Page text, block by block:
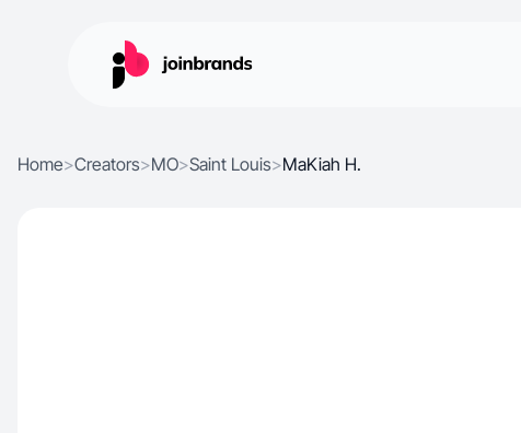
Home>Creators>MO>Saint Louis>MaKiah H.